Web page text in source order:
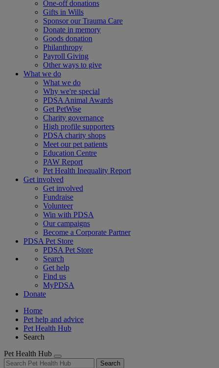
One-off donations
Gifts in Wills
Sponsor our Trauma Care
Donate in memory
Goods donation
Philanthropy
Payroll Giving
Other ways to give
What we do
What we do
Why we're special
PDSA Animal Awards
Get PetWise
Charity governance
High profile supporters
PDSA charity shops
Meet our pet patients
Education Centre
PAW Report
Pet Health Inequality Report
Get involved
Get involved
Fundraise
Volunteer
Win with PDSA
Our campaigns
Become a Corporate Partner
PDSA Pet Store
PDSA Pet Store
Search
Get help
Find us
MyPDSA
Donate
Home
Pet help and advice
Pet Health Hub
Search
Pet Health Hub
Search